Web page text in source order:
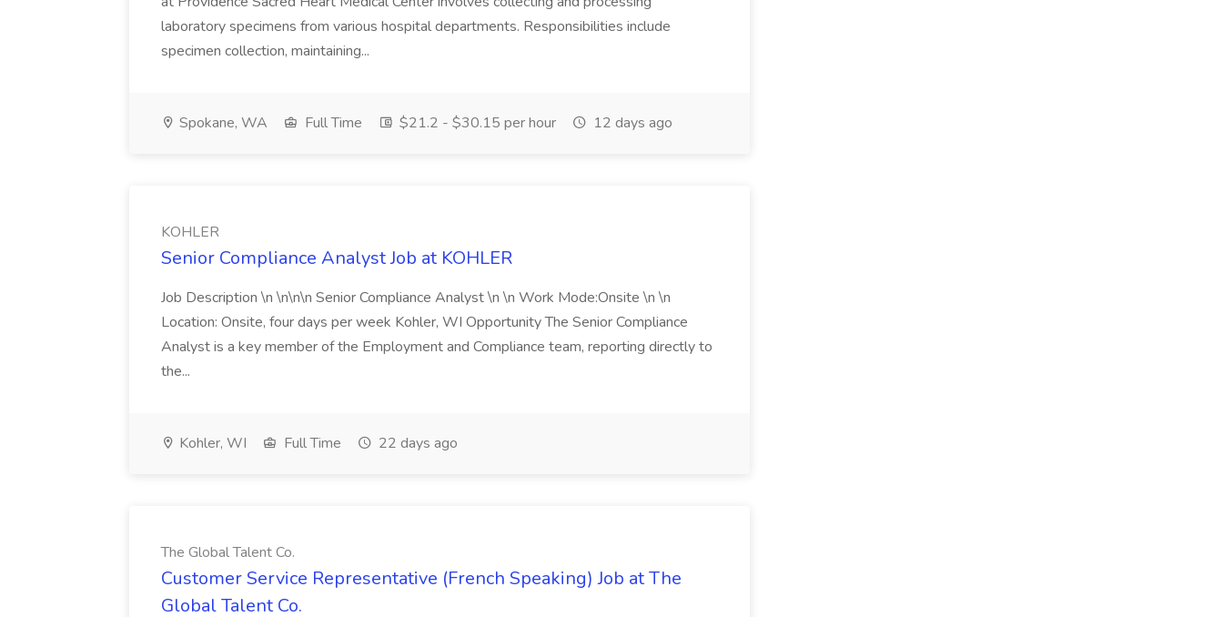
laboratory specimens from various hospital departments. Responsibilities include
specimen collection, maintaining...
Spokane, WA Full Time $21.2 - $30.15 per hour 12 days ago
KOHLER
Senior Compliance Analyst Job at KOHLER
Job Description \n \n\n\n Senior Compliance Analyst \n \n Work Mode:Onsite \n \n
Location: Onsite, four days per week Kohler, WI Opportunity The Senior Compliance
Analyst is a key member of the Employment and Compliance team, reporting directly to
the...
Kohler, WI Full Time 22 days ago
The Global Talent Co.
Customer Service Representative (French Speaking) Job at The
Global Talent Co.